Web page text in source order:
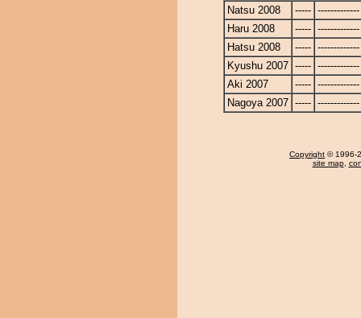
Natsu 2008
----- -------------
Haru 2008
----- -------------
Hatsu 2008
----- -------------
Kyushu 2007 ----- -------------
Aki 2007
----- -------------
Nagoya 2007 ----- -------------
Copyright © 1996-
site map,